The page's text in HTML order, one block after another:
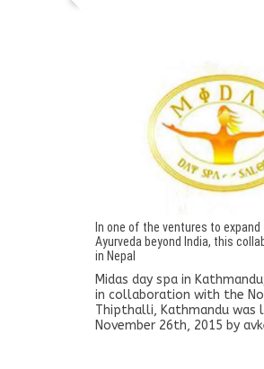
In one of the ventures to
Ayurveda beyond India, this
in Nepal
Midas day spa in
in collaboration with the
Thipthalli, Kathmandu was
November 26th, 2015 by